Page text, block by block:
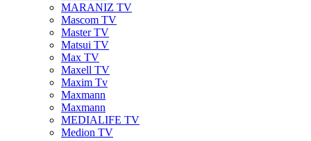
MARANIZ TV
Mascom TV
Master TV
Matsui TV
Max TV
Maxell TV
Maxim Tv
Maxmann
Maxmann
MEDIALIFE TV
Medion TV